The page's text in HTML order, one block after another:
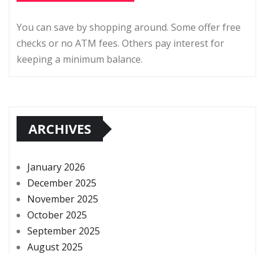
You can save by shopping around. Some offer free
checks or no ATM fees. Others pay interest for
keeping a minimum balance.
ARCHIVES
January 2026
December 2025
November 2025
October 2025
September 2025
August 2025